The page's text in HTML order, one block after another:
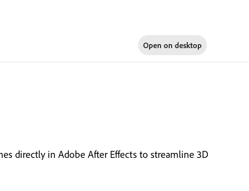
Open on desktop
directly in Adobe After Effects to streamline 3D